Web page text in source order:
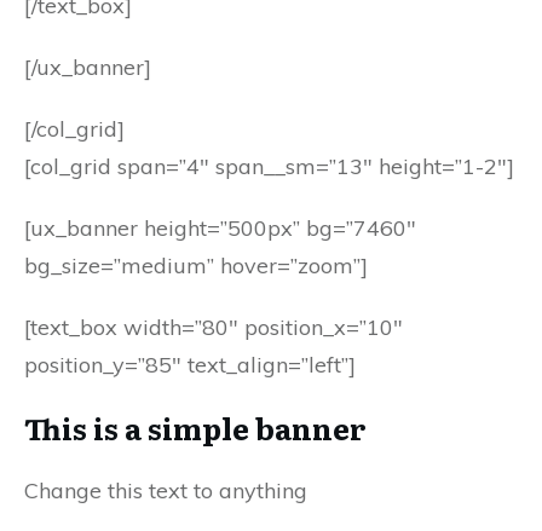
[/ux_banner]
[/col_grid]
[col_grid span=”4″ span__sm=”13″ height=”1-2″]
[ux_banner height=”500px” bg=”7460″
bg_size=”medium” hover=”zoom”]
[text_box width=”80″ position_x=”10″
position_y=”85″ text_align=”left”]
This is a simple banner
Change this text to anything